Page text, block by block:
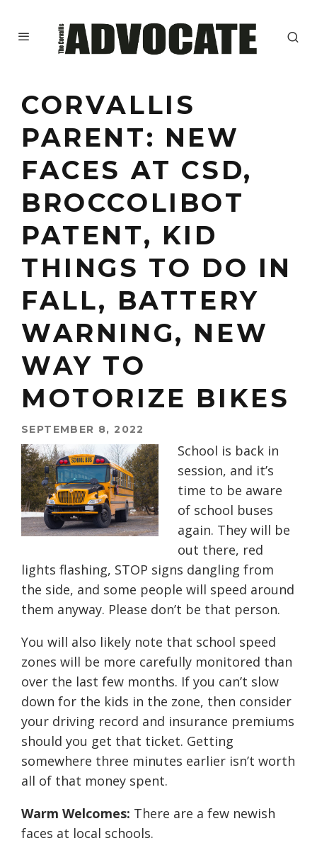
CORVALLIS
PARENT: NEW
FACES AT CSD,
BROCCOLIBOT
PATENT, KID
THINGS TO DO IN
FALL, BATTERY
WARNING, NEW
WAY TO
MOTORIZE BIKES
SEPTEMBER 8, 2022
School is back in
session, and it’s
time to be aware
of school buses
again. They will be
out there, red
lights flashing, STOP signs dangling from
the side, and some people will speed around
them anyway. Please don’t be that person.
You will also likely note that school speed
zones will be more carefully monitored than
over the last few months. If you can’t slow
down for the kids in the zone, then consider
your driving record and insurance premiums
should you get that ticket. Getting
somewhere three minutes earlier isn’t worth
all of that money spent.
Warm Welcomes: There are a few newish
faces at local schools.